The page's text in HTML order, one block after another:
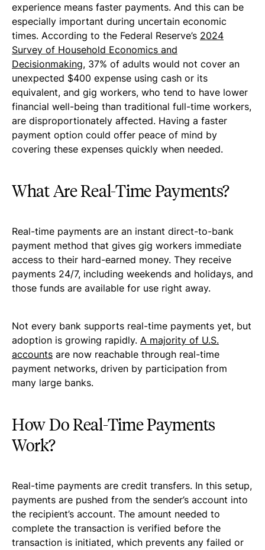
experience means faster payments. And this can be
especially important during uncertain economic
times. According to the Federal Reserve’s 2024
Survey of Household Economics and
Decisionmaking, 37% of adults would not cover an
unexpected $400 expense using cash or its
equivalent, and gig workers, who tend to have lower
financial well-being than traditional full-time workers,
are disproportionately affected. Having a faster
payment option could offer peace of mind by
covering these expenses quickly when needed.
What Are Real-Time Payments?
Real-time payments are an instant direct-to-bank
payment method that gives gig workers immediate
access to their hard-earned money. They receive
payments 24/7, including weekends and holidays, and
those funds are available for use right away.
Not every bank supports real-time payments yet, but
adoption is growing rapidly. A majority of U.S.
accounts are now reachable through real-time
payment networks, driven by participation from
many large banks.
How Do Real-Time Payments
Work?
Real-time payments are credit transfers. In this setup,
payments are pushed from the sender’s account into
the recipient’s account. The amount needed to
complete the transaction is verified before the
transaction is initiated, which prevents any failed or